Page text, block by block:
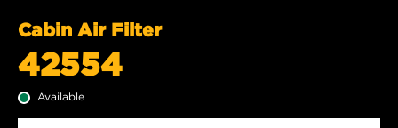
Cabin Air Filter
42554
Available